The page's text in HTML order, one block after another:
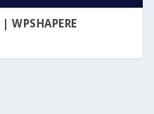
WPSHAPERE